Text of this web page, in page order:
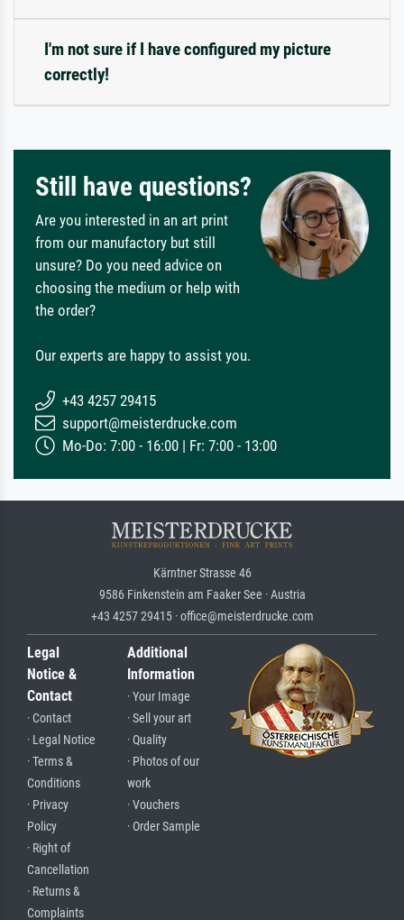
I'm not sure if I have configured my picture
correctly!
Still have questions?
Are you interested in an art print
from our manufactory but still
unsure? Do you need advice on
choosing the medium or help with
the order?
Our experts are happy to assist you.
+43 4257 29415
support@meisterdrucke.com
Mo-Do: 7:00 - 16:00 | Fr: 7:00 - 13:00
Kärntner Strasse 46
9586 Finkenstein am Faaker See · Austria
+43 4257 29415 · office@meisterdrucke.com
Legal
Notice &
Contact
· Contact
· Legal Notice
· Terms &
Conditions
· Privacy
Policy
· Right of
Cancellation
· Returns &
Complaints
Additional
Information
· Your Image
· Sell your art
· Quality
· Photos of our
work
· Vouchers
· Order Sample